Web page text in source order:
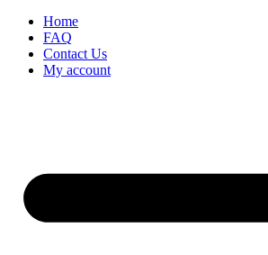
Home
FAQ
Contact Us
My account